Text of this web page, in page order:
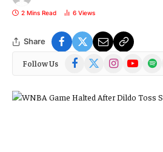
2 Mins Read 6 Views
Share
Follow Us Facebook
(Twitter)
InstagramYouTubeSpotify